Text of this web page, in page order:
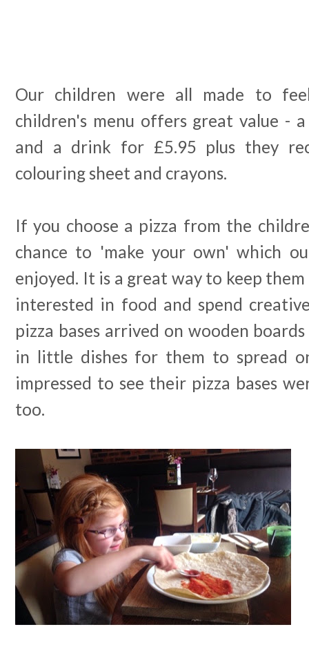
Our children were all made to
children's menu offers great value -
and a drink for £5.95 plus they
colouring sheet and crayons.
If you choose a pizza from the
chance to 'make your own' which
enjoyed. It is a great way to keep
interested in food and spend
pizza bases arrived on wooden
in little dishes for them to spread
impressed to see their pizza bases
too.